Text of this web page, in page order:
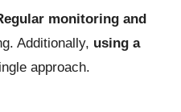
monitoring and
Additionally, using a
approach.